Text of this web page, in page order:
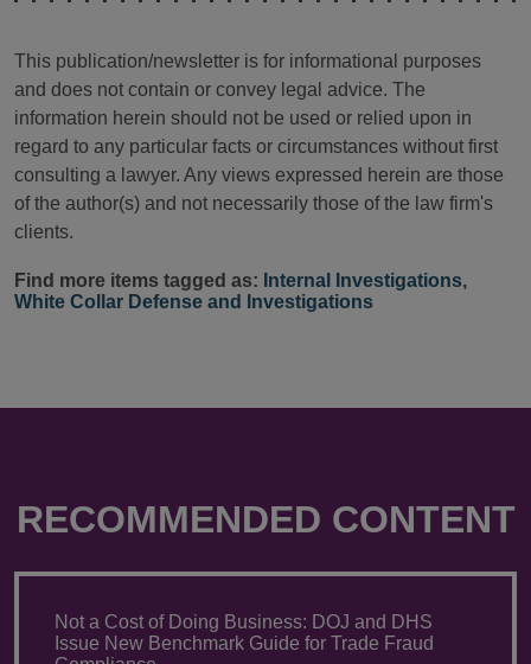
This publication/newsletter is for informational purposes
and does not contain or convey legal advice. The
information herein should not be used or relied upon in
regard to any particular facts or circumstances without first
consulting a lawyer. Any views expressed herein are those
of the author(s) and not necessarily those of the law firm's
clients.
Find more items tagged as: Internal Investigations,
White Collar Defense and Investigations
RECOMMENDED CONTENT
Not a Cost of Doing Business: DOJ and DHS
Issue New Benchmark Guide for Trade Fraud